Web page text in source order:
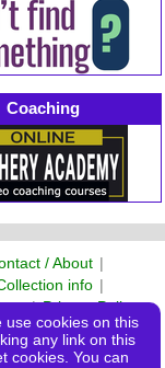
Coaching
/ About |
info |
|Privacy Policy
Archery Ltd
use cookies on this
any link on this
cookies. You can